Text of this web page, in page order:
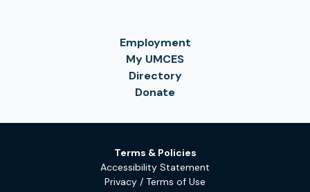
Employment
My UMCES
Directory
Donate
Terms & Policies
Accessibility Statement
Privacy / Terms of Use